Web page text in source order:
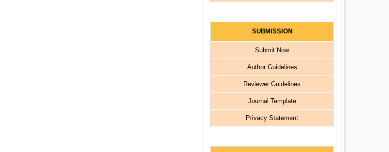
SUBMISSION
Submit Now
Author Guidelines
Reviewer Guidelines
Journal Template
Privacy Statement